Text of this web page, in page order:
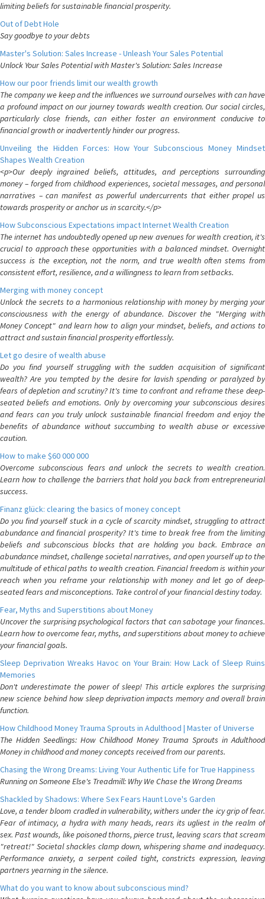
limiting beliefs for sustainable financial prosperity.
Out of Debt Hole
Say goodbye to your debts
Master's Solution: Sales Increase - Unleash Your Sales Potential
Unlock Your Sales Potential with Master's Solution: Sales Increase
How our poor friends limit our wealth growth
The company we keep and the influences we surround ourselves with can have
a profound impact on our journey towards wealth creation. Our social circles,
particularly close friends, can either foster an environment conducive to
financial growth or inadvertently hinder our progress.
Unveiling the Hidden Forces: How Your Subconscious Money Mindset
Shapes Wealth Creation
<p>Our deeply ingrained beliefs, attitudes, and perceptions surrounding
money – forged from childhood experiences, societal messages, and personal
narratives – can manifest as powerful undercurrents that either propel us
towards prosperity or anchor us in scarcity.</p>
How Subconscious Expectations impact Internet Wealth Creation
The internet has undoubtedly opened up new avenues for wealth creation, it's
crucial to approach these opportunities with a balanced mindset. Overnight
success is the exception, not the norm, and true wealth often stems from
consistent effort, resilience, and a willingness to learn from setbacks.
Merging with money concept
Unlock the secrets to a harmonious relationship with money by merging your
consciousness with the energy of abundance. Discover the "Merging with
Money Concept" and learn how to align your mindset, beliefs, and actions to
attract and sustain financial prosperity effortlessly.
Let go desire of wealth abuse
Do you find yourself struggling with the sudden acquisition of significant
wealth? Are you tempted by the desire for lavish spending or paralyzed by
fears of depletion and scrutiny? It's time to confront and reframe these deep-
seated beliefs and emotions. Only by overcoming your subconscious desires
and fears can you truly unlock sustainable financial freedom and enjoy the
benefits of abundance without succumbing to wealth abuse or excessive
caution.
How to make $60 000 000
Overcome subconscious fears and unlock the secrets to wealth creation.
Learn how to challenge the barriers that hold you back from entrepreneurial
success.
Finanz glück: clearing the basics of money concept
Do you find yourself stuck in a cycle of scarcity mindset, struggling to attract
abundance and financial prosperity? It's time to break free from the limiting
beliefs and subconscious blocks that are holding you back. Embrace an
abundance mindset, challenge societal narratives, and open yourself up to the
multitude of ethical paths to wealth creation. Financial freedom is within your
reach when you reframe your relationship with money and let go of deep-
seated fears and misconceptions. Take control of your financial destiny today.
Fear, Myths and Superstitions about Money
Uncover the surprising psychological factors that can sabotage your finances.
Learn how to overcome fear, myths, and superstitions about money to achieve
your financial goals.
Sleep Deprivation Wreaks Havoc on Your Brain: How Lack of Sleep Ruins
Memories
Don't underestimate the power of sleep! This article explores the surprising
new science behind how sleep deprivation impacts memory and overall brain
function.
How Childhood Money Trauma Sprouts in Adulthood | Master of Universe
The Hidden Seedlings: How Childhood Money Trauma Sprouts in Adulthood
Money in childhood and money concepts received from our parents.
Chasing the Wrong Dreams: Living Your Authentic Life for True Happiness
Running on Someone Else's Treadmill: Why We Chase the Wrong Dreams
Shackled by Shadows: Where Sex Fears Haunt Love's Garden
Love, a tender bloom cradled in vulnerability, withers under the icy grip of fear.
Fear of intimacy, a hydra with many heads, rears its ugliest in the realm of
sex. Past wounds, like poisoned thorns, pierce trust, leaving scars that scream
"retreat!" Societal shackles clamp down, whispering shame and inadequacy.
Performance anxiety, a serpent coiled tight, constricts expression, leaving
partners yearning in the silence.
What do you want to know about subconscious mind?